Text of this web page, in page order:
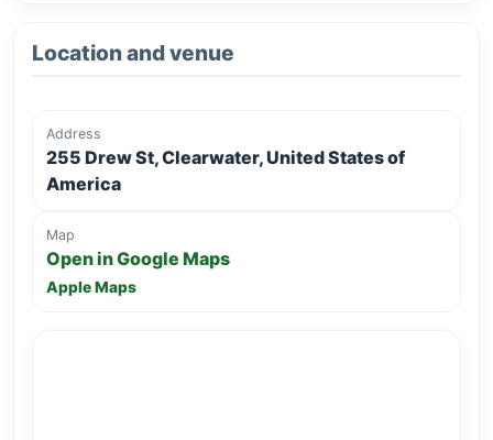
Location and venue
Address
255 Drew St, Clearwater, United States of
America
Map
Open in Google Maps
Apple Maps